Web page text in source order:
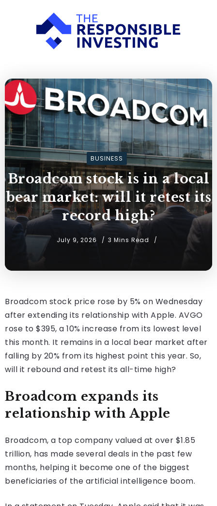
BUSINESS
Broadcom stock is in a local
bear market: will it retest its
record high?
July 9, 2026 3 Mins Read
Broadcom stock price rose by 5% on Wednesday
after extending its relationship with Apple. AVGO
rose to $395, a 10% increase from its lowest level
this month. It remains in a local bear market after
falling by 20% from its highest point this year. So,
will it rebound and retest its all-time high?
Broadcom expands its
relationship with Apple
Broadcom, a top company valued at over $1.85
trillion, has made several deals in the past few
months, helping it become one of the biggest
beneficiaries of the artificial intelligence boom.